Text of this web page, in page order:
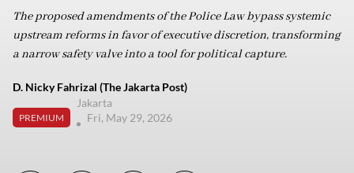
The proposed amendments of the Police Law bypass systemic
upstream reforms in favor of executive discretion, transforming
a narrow safety valve into a tool for political capture.
D. Nicky Fahrizal (The Jakarta Post)
PREMIUM
Jakarta
Fri, May 29, 2026